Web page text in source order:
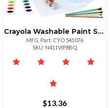
Crayola Washable Paint Set 1 Kit Assorted
MFG. Part: CYO 541076
SKU: N411VIP8BQ
$13.36